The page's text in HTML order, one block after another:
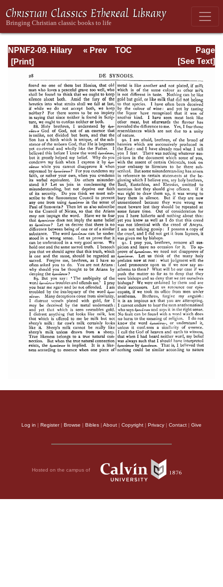
NPNF2-09. Hilary
of Poitiers, John
of Damascus
Page
Page_28.html
« Prev
TOC
[See Text]
Log in | Register| Browse | Bibles | About | Copyright | Privacy | Contact | Give
Hosted on the campus of